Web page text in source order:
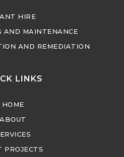
HIRE
AND MAINTENANCE
AND REMEDIATION
LINKS
HOME
ABOUT
PROJECTS